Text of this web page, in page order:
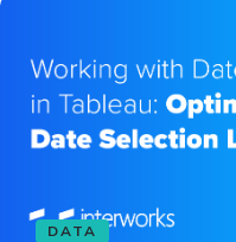
DATA